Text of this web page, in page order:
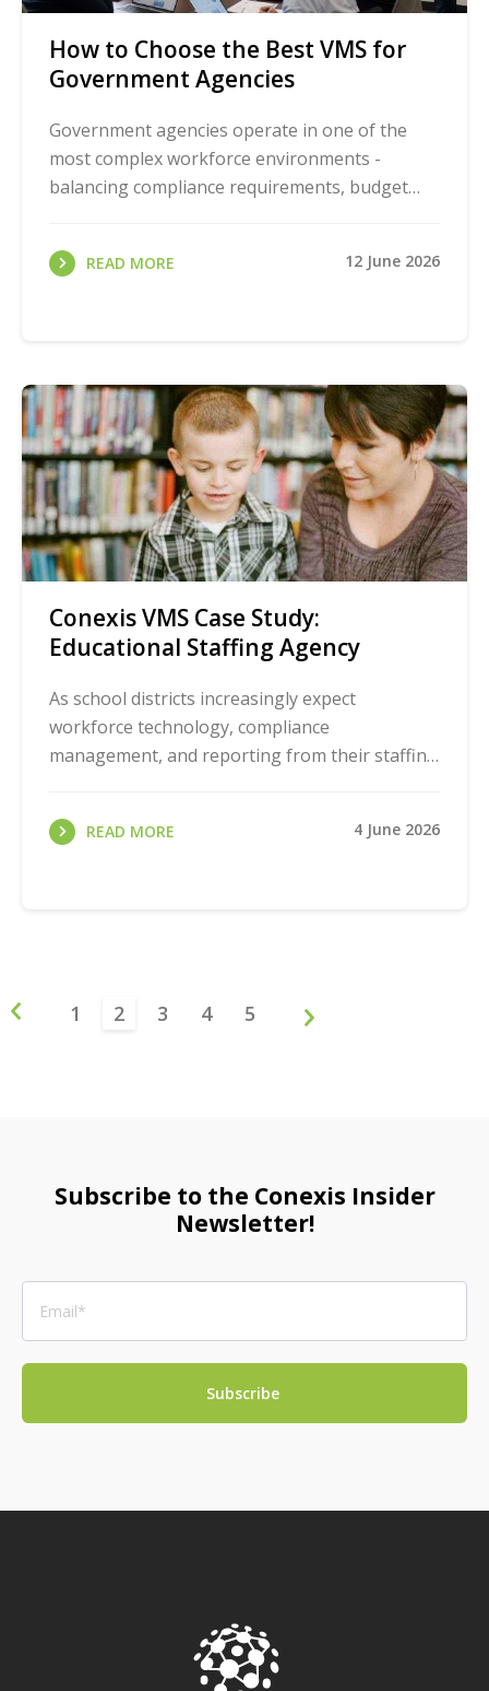
How to Choose the Best VMS for
Government Agencies
Government agencies operate in one of the
most complex workforce environments -
balancing compliance requirements, budget
READ MORE 12 June 2026
Conexis VMS Case Study:
Educational Staffing Agency
As school districts increasingly expect
workforce technology, compliance
management, and reporting from their staffing
READ MORE 4 June 2026
1 2 3 4 5
Subscribe to the Conexis Insider
Newsletter!